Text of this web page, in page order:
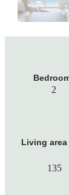
2
Living area
135